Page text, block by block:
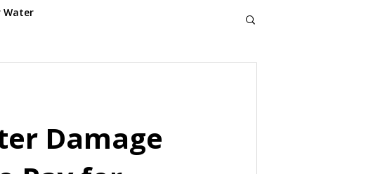
Water
Damage